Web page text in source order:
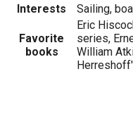
Interests
Sailing,
Favorite
books
Eric
series,
William